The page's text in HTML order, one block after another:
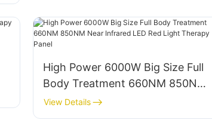
High Power 6000W Big Size Full
Body Treatment 660NM 850NM
Near Infrared LED Red Light
Therapy Panel
View Details